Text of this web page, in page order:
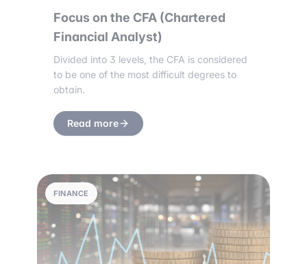
Focus on the CFA (Chartered
Financial Analyst)
Divided into 3 levels, the CFA is considered
to be one of the most difficult degrees to
obtain.
Read more
FINANCE